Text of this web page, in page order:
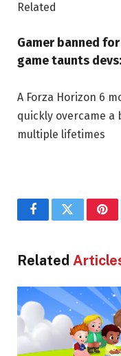
Related
Gamer banned
game taunts
A Forza Horizon 6
quickly overcame a
multiple lifetimes
FacebookTwitter
Related